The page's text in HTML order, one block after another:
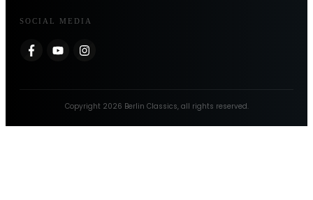
SOCIAL MEDIA
Copyright 2026 Berlin Classics, all rights reserved.